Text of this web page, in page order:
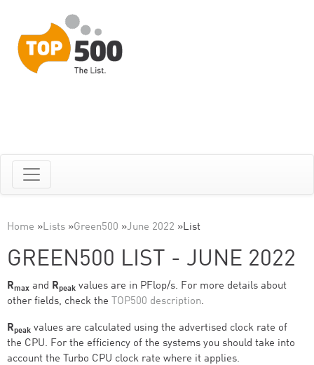
Home »Lists »Green500 »June 2022 »List
GREEN500 LIST - JUNE 2022
Rmax and Rpeak values are in PFlop/s. For more details about
other fields, check the TOP500 description.
Rpeak values are calculated using the advertised clock rate of
the CPU. For the efficiency of the systems you should take into
account the Turbo CPU clock rate where it applies.